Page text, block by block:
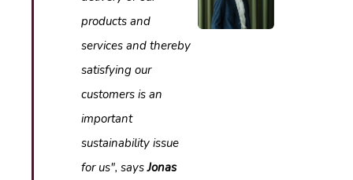
products and
services and thereby
satisfying our
customers is an
important
sustainability issue
for us", saysJonas